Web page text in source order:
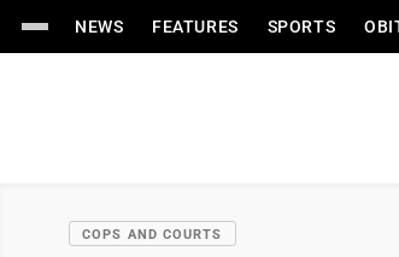
NEWS FEATURES SPORTS
COPS AND COURTS